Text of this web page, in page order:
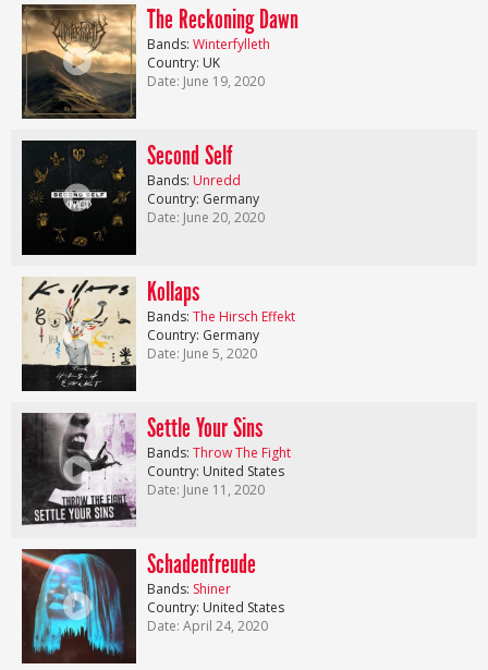
The Reckoning Dawn
Bands: Winterfylleth
Country: UK
Date: June 19, 2020
Second Self
Bands: Unredd
Country: Germany
Date: June 20, 2020
Kollaps
Bands: The Hirsch Effekt
Country: Germany
Date: June 5, 2020
Settle Your Sins
Bands: Throw The Fight
Country: United States
Date: June 11, 2020
Schadenfreude
Bands: Shiner
Country: United States
Date: April 24, 2020